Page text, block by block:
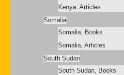
Kenya, Articles
Somalia
Somalia, Books
Somalia, Articles
South Sudan
South Sudan, Books